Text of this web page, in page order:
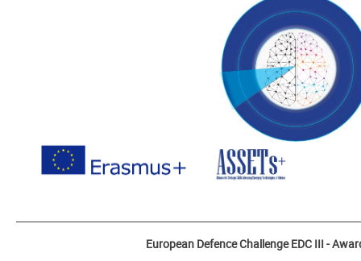
European Defence Challenge EDC III -